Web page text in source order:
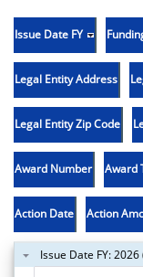
Issue Date FY
Legal Entity Address
Legal Entity Zip Code
Award Number Award
Action Date Action
Issue Date FY: